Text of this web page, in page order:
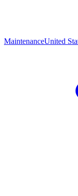
MaintenanceUnited